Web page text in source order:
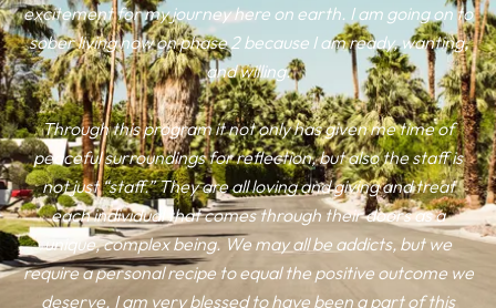
excitement for my journey here on earth. I am going on to
sober living now on phase 2 because I am ready, wanting,
and willing.
Through this program it not only has given me time of
peaceful surroundings for reflection, but also the staff is
not just “staff.” They are all loving and giving and treat
each individual that comes through their doors as a
unique, complex being. We may all be addicts, but we
require a personal recipe to equal the positive outcome we
deserve. I am very blessed to have been a part of this